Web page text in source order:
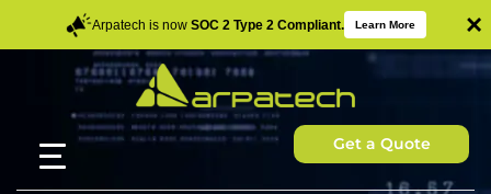
Arpatech is now SOC 2 Type 2 Compliant. Learn More ×
Get a Quote